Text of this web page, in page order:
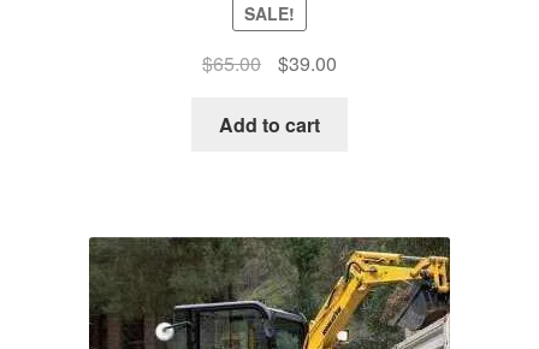
SALE!
$65.00
Original
was:
$39.00Current
Add to cart